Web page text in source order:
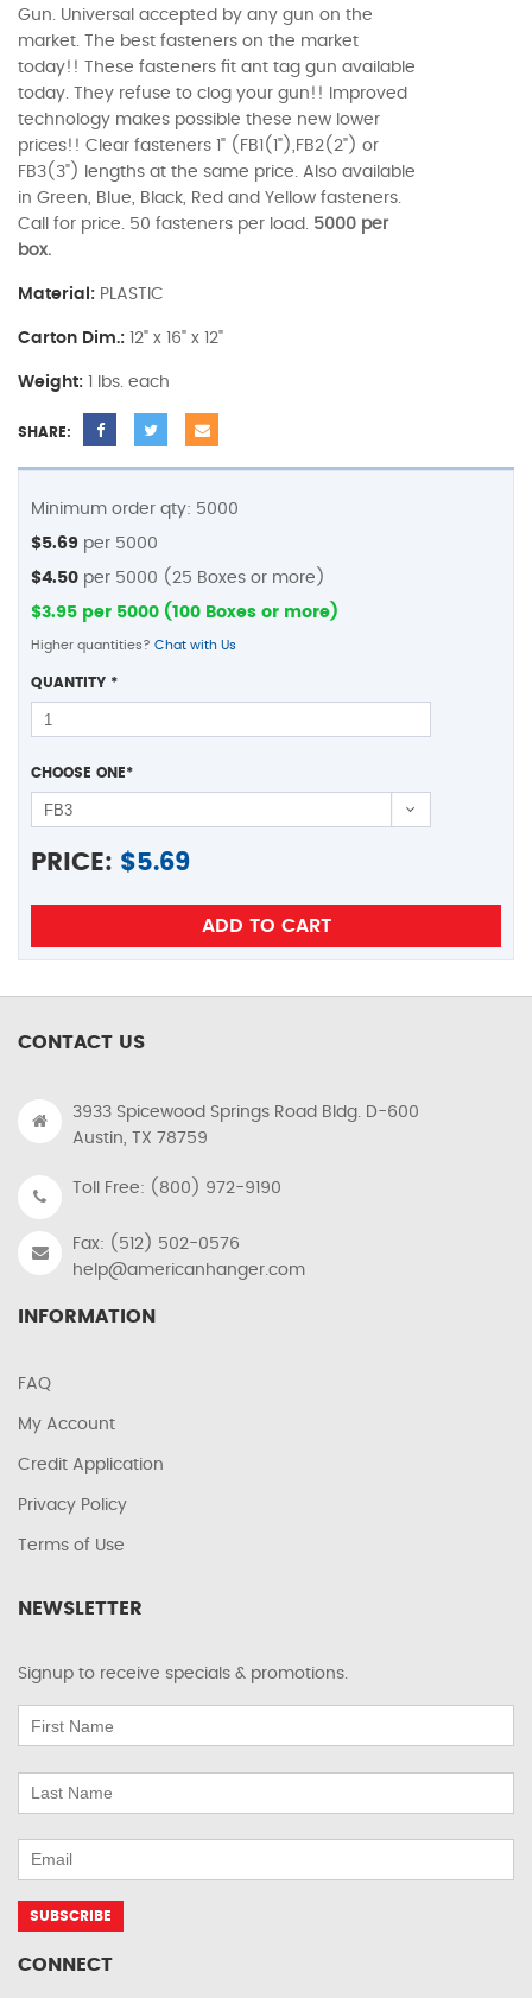
Gun. Universal accepted by any gun on the
market. The best fasteners on the market
today!! These fasteners fit ant tag gun available
today. They refuse to clog your gun!! Improved
technology makes possible these new lower
prices!! Clear fasteners 1" (FB1(1"),FB2(2") or
FB3(3") lengths at the same price. Also available
in Green, Blue, Black, Red and Yellow fasteners.
Call for price. 50 fasteners per load. 5000 per
box.
Material: PLASTIC
Carton Dim.: 12" x 16" x 12"
Weight: 1 lbs. each
SHARE:
Minimum order qty: 5000
$5.69 per 5000
$4.50 per 5000 (25 Boxes or more)
$3.95 per 5000 (100 Boxes or more)
Higher quantities? Chat with Us
QUANTITY *
CHOOSE ONE*
PRICE: $5.69
CONTACT US
3933 Spicewood Springs Road Bldg. D-600
Austin, TX 78759
Toll Free: (800) 972-9190
Fax: (512) 502-0576
help@americanhanger.com
INFORMATION
FAQ
My Account
Credit Application
Privacy Policy
Terms of Use
NEWSLETTER
Signup to receive specials & promotions.
CONNECT